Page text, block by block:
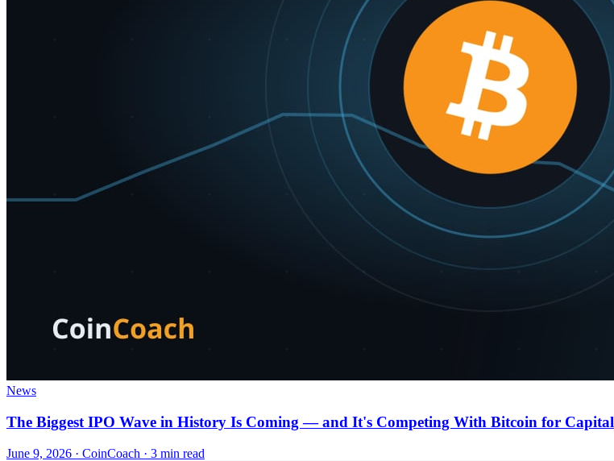
News
The Biggest IPO Wave in History Is Coming — and It's Competing With Bitcoin for Capital
June 9, 2026 · CoinCoach · 3 min read